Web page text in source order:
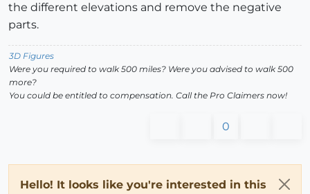
the different elevations and remove the negative
parts.
3D Figures
Were you required to walk 500 miles? Were you advised to walk 500
more?
You could be entitled to compensation. Call the Pro Claimers now!
0
Hello! It looks like you're interested in this